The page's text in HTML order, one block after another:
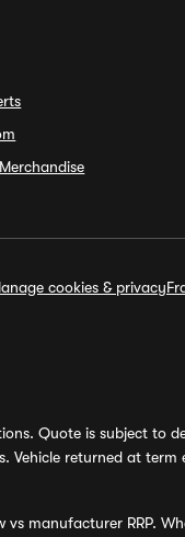
cookies & privacy
Quote is subject
Vehicle returned at term
manufacturer RRP.